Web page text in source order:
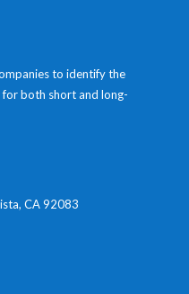
to identify the
both short and long-
CA 92083